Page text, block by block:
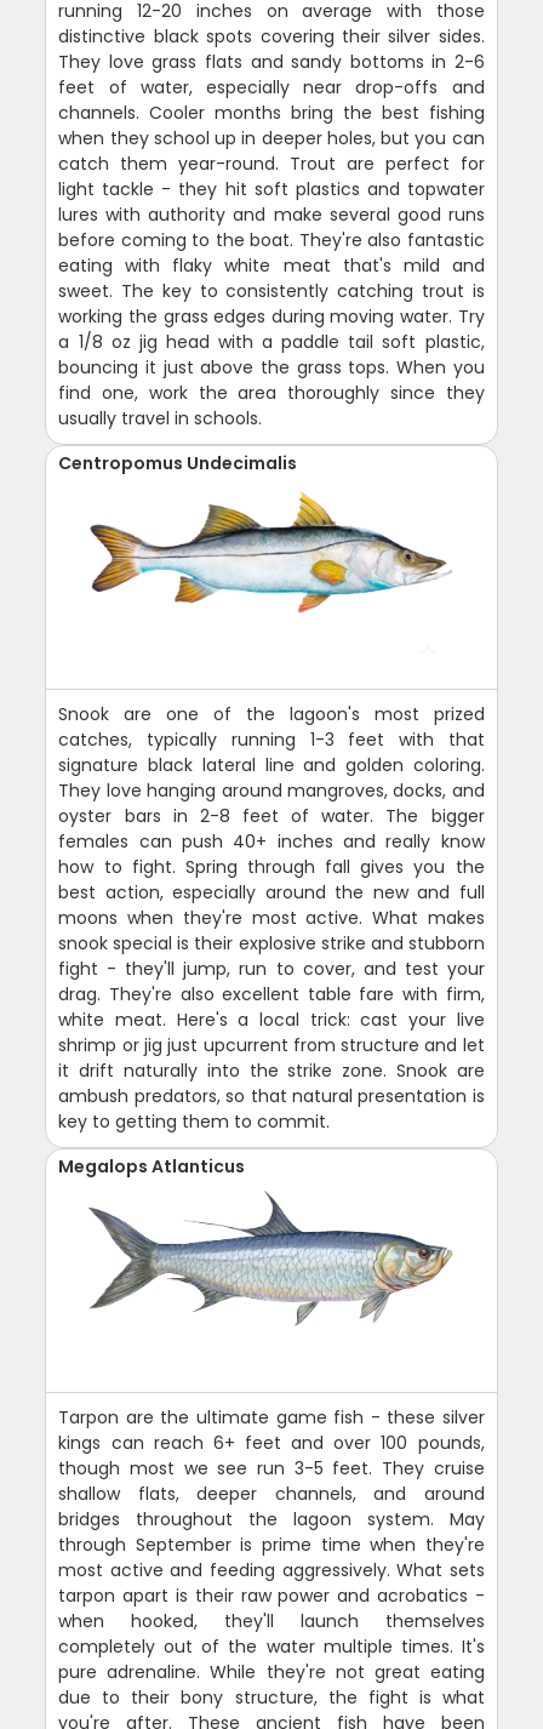
running 12-20 inches on average with those
distinctive black spots covering their silver sides.
They love grass flats and sandy bottoms in 2-6
feet of water, especially near drop-offs and
channels. Cooler months bring the best fishing
when they school up in deeper holes, but you can
catch them year-round. Trout are perfect for
light tackle - they hit soft plastics and topwater
lures with authority and make several good runs
before coming to the boat. They're also fantastic
eating with flaky white meat that's mild and
sweet. The key to consistently catching trout is
working the grass edges during moving water. Try
a 1/8 oz jig head with a paddle tail soft plastic,
bouncing it just above the grass tops. When you
find one, work the area thoroughly since they
usually travel in schools.
Centropomus Undecimalis
Snook are one of the lagoon's most prized
catches, typically running 1-3 feet with that
signature black lateral line and golden coloring.
They love hanging around mangroves, docks, and
oyster bars in 2-8 feet of water. The bigger
females can push 40+ inches and really know
how to fight. Spring through fall gives you the
best action, especially around the new and full
moons when they're most active. What makes
snook special is their explosive strike and stubborn
fight - they'll jump, run to cover, and test your
drag. They're also excellent table fare with firm,
white meat. Here's a local trick: cast your live
shrimp or jig just upcurrent from structure and let
it drift naturally into the strike zone. Snook are
ambush predators, so that natural presentation is
key to getting them to commit.
Megalops Atlanticus
Tarpon are the ultimate game fish - these silver
kings can reach 6+ feet and over 100 pounds,
though most we see run 3-5 feet. They cruise
shallow flats, deeper channels, and around
bridges throughout the lagoon system. May
through September is prime time when they're
most active and feeding aggressively. What sets
tarpon apart is their raw power and acrobatics -
when hooked, they'll launch themselves
completely out of the water multiple times. It's
pure adrenaline. While they're not great eating
due to their bony structure, the fight is what
you're after. These ancient fish have been